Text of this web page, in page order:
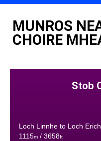
MUNROS
CHOIRE
Stob
Loch Linnhe to Loch
1115m/ 3658ft